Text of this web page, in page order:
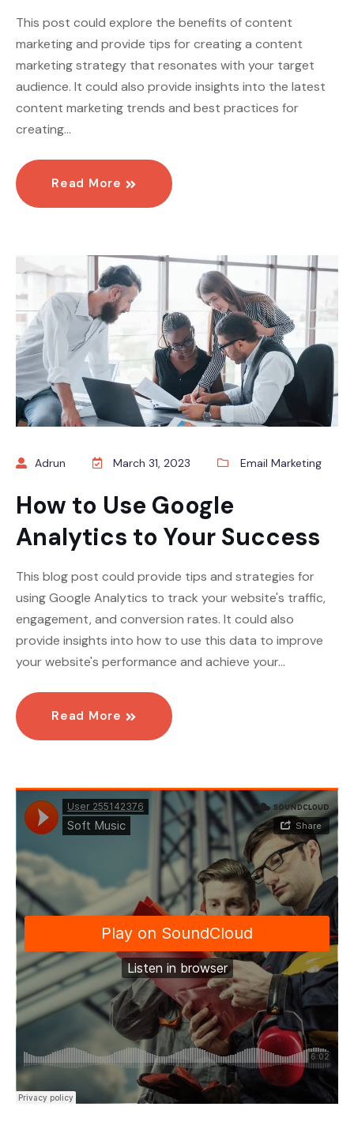
This post could explore the benefits of content
marketing and provide tips for creating a content
marketing strategy that resonates with your target
audience. It could also provide insights into the latest
content marketing trends and best practices for
creating…
Read More
Adrun March 31, 2023 Email Marketing
How to Use Google
Analytics to Your Success
This blog post could provide tips and strategies for
using Google Analytics to track your website's traffic,
engagement, and conversion rates. It could also
provide insights into how to use this data to improve
your website's performance and achieve your…
Read More